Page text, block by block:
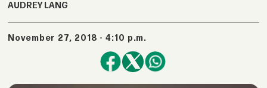
AUDREY LANG
November 27, 2018 - 4:10 p.m.